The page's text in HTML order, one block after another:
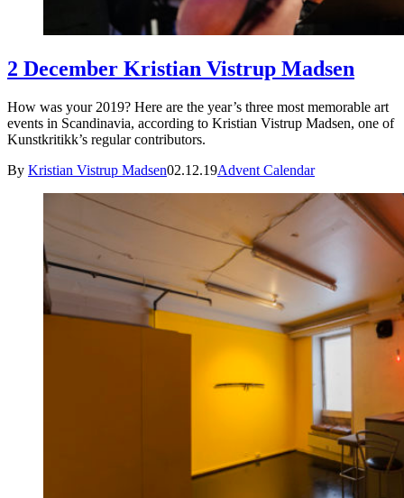
2 December Kristian Vistrup Madsen
How was your 2019? Here are the year’s three most memorable art
events in Scandinavia, according to Kristian Vistrup Madsen, one of
Kunstkritikk’s regular contributors.
By Kristian Vistrup Madsen02.12.19Advent Calendar